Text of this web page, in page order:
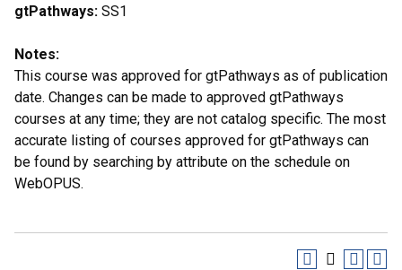
gtPathways: SS1
Notes:
This course was approved for gtPathways as of publication
date. Changes can be made to approved gtPathways
courses at any time; they are not catalog specific. The most
accurate listing of courses approved for gtPathways can
be found by searching by attribute on the schedule on
WebOPUS.